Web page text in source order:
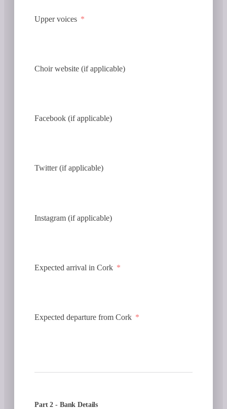
Upper voices
Choir website (if applicable)
Facebook (if applicable)
Twitter (if applicable)
Instagram (if applicable)
Expected arrival in Cork
Expected departure from Cork
Part 2 - Bank Details